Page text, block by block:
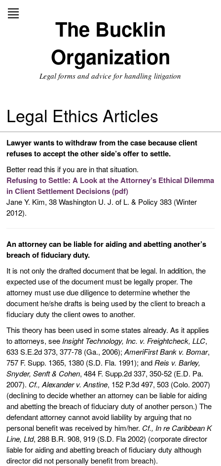
The Bucklin
Organization
Legal forms and advice for handling litigation
Legal Ethics Articles
Lawyer wants to withdraw from the case because client
refuses to accept the other side’s offer to settle.
Better read this if you are in that situation.
Refusing to Settle: A Look at the Attorney’s Ethical Dilemma
in Client Settlement Decisions (pdf)
Jane Y. Kim, 38 Washington U. J. of L. & Policy 383 (Winter
2012).
An attorney can be liable for aiding and abetting another’s
breach of fiduciary duty.
It is not only the drafted document that be legal. In addition, the
expected use of the document must be legally proper. The
attorney must use due diligence to determine whether the
document he/she drafts is being used by the client to breach a
fiduciary duty the client owes to another.
This theory has been used in some states already. As it applies
to attorneys, see Insight Technology, Inc. v. Freightcheck, LLC,
633 S.E.2d 373, 377-78 (Ga., 2006);AmeriFirst Bank v. Bomar,
757 F. Supp. 1365, 1380 (S.D. Fla. 1991); and Reis v. Barley,
Snyder, Senft & Cohen, 484 F. Supp.2d 337, 350-52 (E.D. Pa.
2007). Cf., Alexander v. Anstine, 152 P.3d 497, 503 (Colo. 2007)
(declining to decide whether an attorney can be liable for aiding
and abetting the breach of fiduciary duty of another person.) The
defendant attorney cannot avoid liability by arguing that no
personal benefit was received by him/her. Cf., In re Caribbean K
Line, Ltd, 288 B.R. 908, 919 (S.D. Fla 2002) (corporate director
liable for aiding and abetting breach of fiduciary duty although
director did not personally benefit from breach).